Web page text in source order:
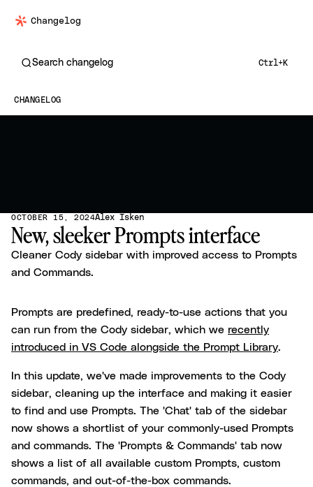
Changelog
Search changelog Ctrl+K
CHANGELOG
OCTOBER 15, 2024Alex Isken
New, sleeker Prompts interface
Cleaner Cody sidebar with improved access to Prompts
and Commands.
Prompts are predefined, ready-to-use actions that you
can run from the Cody sidebar, which we recently
introduced in VS Code alongside the Prompt Library.
In this update, we've made improvements to the Cody
sidebar, cleaning up the interface and making it easier
to find and use Prompts. The 'Chat' tab of the sidebar
now shows a shortlist of your commonly-used Prompts
and commands. The 'Prompts & Commands' tab now
shows a list of all available custom Prompts, custom
commands, and out-of-the-box commands.